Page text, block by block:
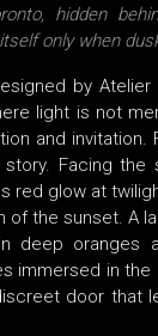
hidden
only when
by Atelier
light is not
and invitation.
Facing the
red glow at
of the sunset. A
deep oranges
immersed in
door that